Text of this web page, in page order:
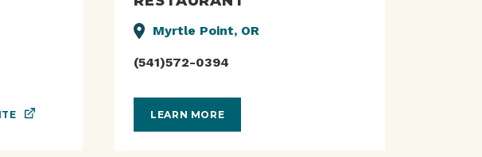
Myrtle Point, OR
(541)572-0394
LEARN MORE